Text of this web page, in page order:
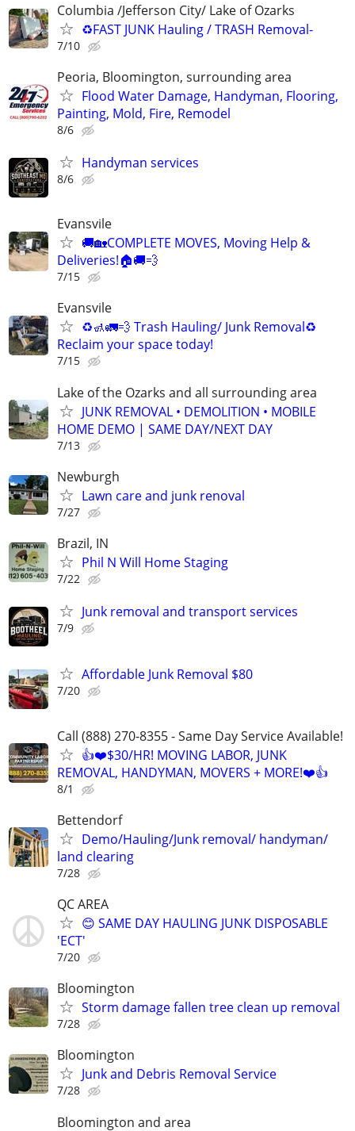
Columbia /Jefferson City/ Lake of Ozarks
♻️FAST JUNK Hauling / TRASH Removal-
7/10
Peoria, Bloomington, surrounding area
Flood Water Damage, Handyman, Flooring,
Painting, Mold, Fire, Remodel
8/6
Handyman services
8/6
Evansvile
🚚🏡COMPLETE MOVES, Moving Help &
Deliveries!🏠🚚💨
7/15
Evansvile
♻️🚮🚛💨 Trash Hauling/ Junk Removal♻️
Reclaim your space today!
7/15
Lake of the Ozarks and all surrounding area
JUNK REMOVAL • DEMOLITION • MOBILE
HOME DEMO | SAME DAY/NEXT DAY
7/13
Newburgh
Lawn care and junk renoval
7/27
Brazil, IN
Phil N Will Home Staging
7/22
Junk removal and transport services
7/9
Affordable Junk Removal $80
7/20
Call (888) 270-8355 - Same Day Service Available!
👍❤️$30/HR! MOVING LABOR, JUNK
REMOVAL, HANDYMAN, MOVERS + MORE!❤️👍
8/1
Bettendorf
Demo/Hauling/Junk removal/ handyman/
land clearing
7/28
QC AREA
😊 SAME DAY HAULING JUNK DISPOSABLE
'ECT'
7/20
Bloomington
Storm damage fallen tree clean up removal
7/28
Bloomington
Junk and Debris Removal Service
7/28
Bloomington and area